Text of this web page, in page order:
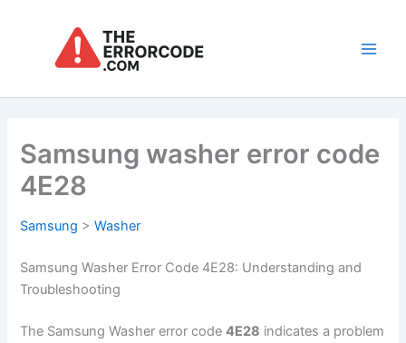
Samsung washer error code
4E28
Samsung >Washer
Samsung Washer Error Code 4E28: Understanding and
Troubleshooting
The Samsung Washer error code4E28 indicates a problem